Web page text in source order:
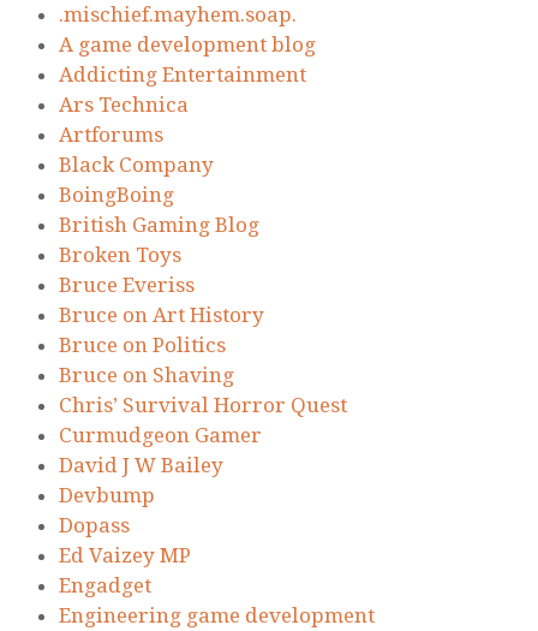
.mischief.mayhem.soap.
A game development blog
Addicting Entertainment
Ars Technica
Artforums
Black Company
BoingBoing
British Gaming Blog
Broken Toys
Bruce Everiss
Bruce on Art History
Bruce on Politics
Bruce on Shaving
Chris’ Survival Horror Quest
Curmudgeon Gamer
David J W Bailey
Devbump
Dopass
Ed Vaizey MP
Engadget
Engineering game development